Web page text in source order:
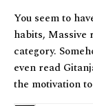
You seem to
habits,
category.
even read
the motivation